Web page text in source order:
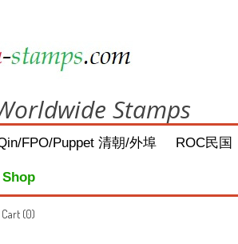
Stamps
FPO/Puppet 清朝/外埠 ROC民国
Shop
(0)